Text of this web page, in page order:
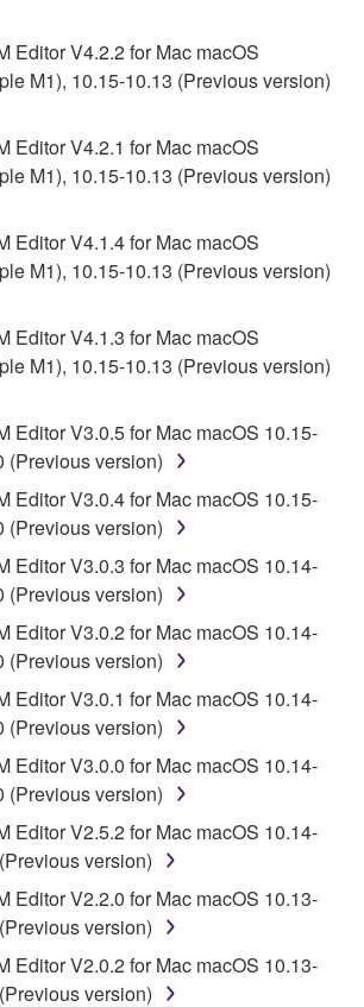
SOFTWARE
may include the software or its
include any open source
but not limited to GNU General
or Lesser General Public License
SOFTWARE"). Your use of
by each rights holder. If there
the terms and conditions of this
each open source license, the open
terms will prevail only where there is
SOFTWARE AND SERVICE
service and data ("THIRD
may be attached to the
in the written materials or the
accompanying the software, Yamaha
and data as THIRD PARTY
acknowledge and agree that you
terms of any agreement provided
PARTY SOFTWARE and that the
the THIRD PARTY SOFTWARE is
any warranty or liability related to or
THIRD PARTY SOFTWARE.
responsible in any way for the THIRD
or your use thereof.
provides no express warranties as to
PARTY SOFTWARE. IN
YAMAHA EXPRESSLY
ALL IMPLIED WARRANTIES,
BUT NOT LIMITED TO THE
Editor V4.2.2 for Mac macOS
M1), 10.15-10.13 (Previous version)
Editor V4.2.1 for Mac macOS
M1), 10.15-10.13 (Previous version)
Editor V4.1.4 for Mac macOS
M1), 10.15-10.13 (Previous version)
Editor V4.1.3 for Mac macOS
M1), 10.15-10.13 (Previous version)
Editor V3.0.5 for Mac macOS 10.15-
(Previous version)
Editor V3.0.4 for Mac macOS 10.15-
(Previous version)
Editor V3.0.3 for Mac macOS 10.14-
(Previous version)
Editor V3.0.2 for Mac macOS 10.14-
(Previous version)
Editor V3.0.1 for Mac macOS 10.14-
(Previous version)
Editor V3.0.0 for Mac macOS 10.14-
(Previous version)
Editor V2.5.2 for Mac macOS 10.14-
version)
Editor V2.2.0 for Mac macOS 10.13-
version)
Editor V2.0.2 for Mac macOS 10.13-
version)